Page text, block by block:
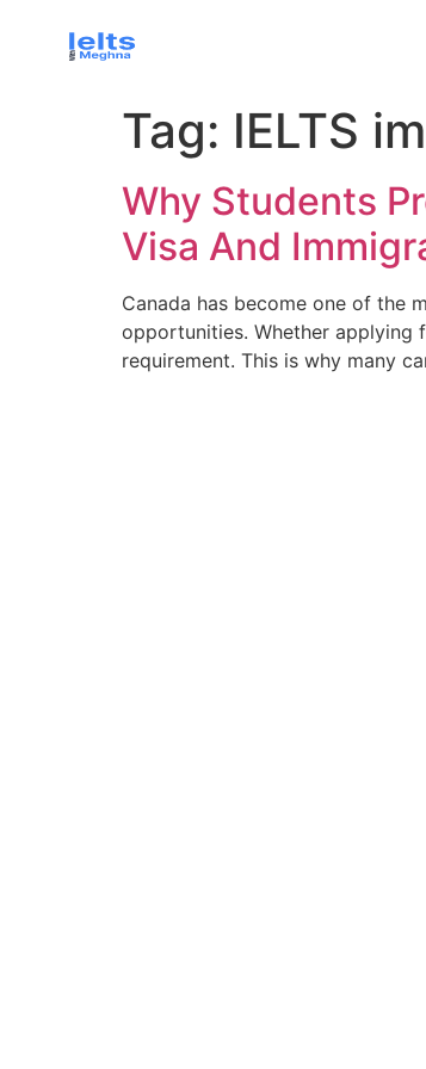
Tag: IELTS
Why Students
Visa And
Canada has become one of the
opportunities. Whether applying
requirement. This is why many